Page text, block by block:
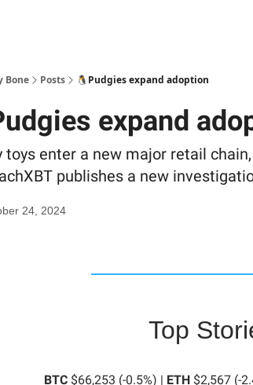
Bone Posts 🐧Pudgies expand adoption
expand
toys enter a new major retail
publishes a new
24, 2024
Top
BTC $66,253 (-0.5%) | ETH $2,567 (-